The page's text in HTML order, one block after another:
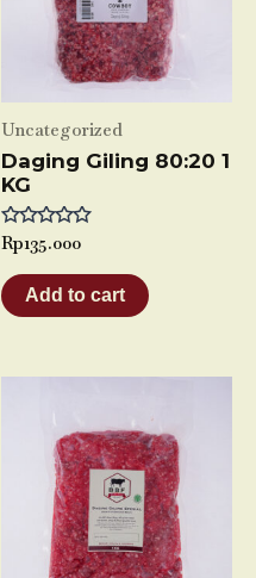
Uncategorized
Daging Giling 80:20 1
KG
Rated
out
of
5
Rp135.000
Add to cart